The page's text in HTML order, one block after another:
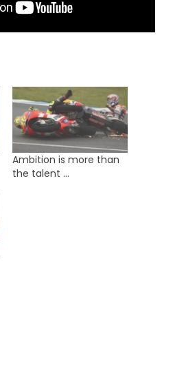
Ambition is more than
the talent …